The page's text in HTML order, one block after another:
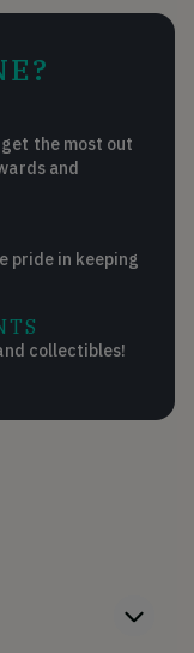
the most out
and
pride in keeping
collectibles!